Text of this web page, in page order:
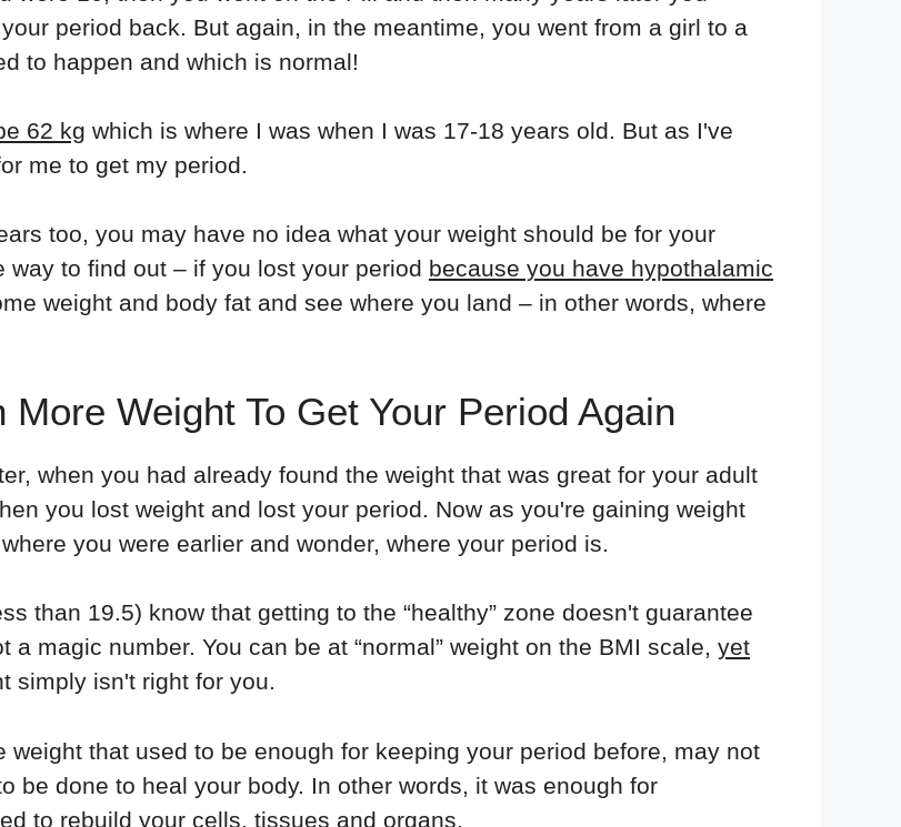
period back. But again, in the meantime, you went from a girl to a
to happen and which is normal!
62 kg which is where I was when I was 17-18 years old. But as I've
me to get my period.
too, you may have no idea what your weight should be for your
to find out – if you lost your period because you have hypothalamic
weight and body fat and see where you land – in other words, where
Weight To Get Your Period Again
when you had already found the weight that was great for your adult
you lost weight and lost your period. Now as you're gaining weight
you were earlier and wonder, where your period is.
than 19.5) know that getting to the “healthy” zone doesn't guarantee
magic number. You can be at “normal” weight on the BMI scale, yet
simply isn't right for you.
that used to be enough for keeping your period before, may not
be done to heal your body. In other words, it was enough for
to rebuild your cells, tissues and organs.